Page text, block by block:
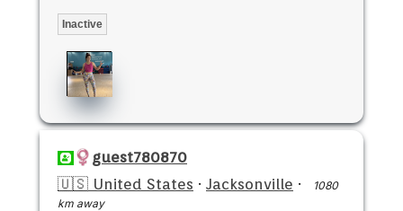
Inactive
guest780870
🇺🇸 United States · Jacksonville ·
1080
km away